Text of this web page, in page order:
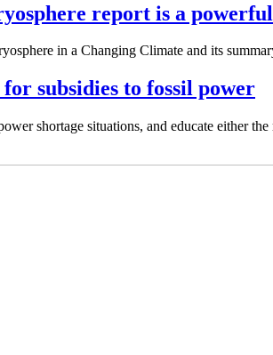
report is a
in a Changing Climate and its
subsidies to fossil power
shortage situations, and educate either